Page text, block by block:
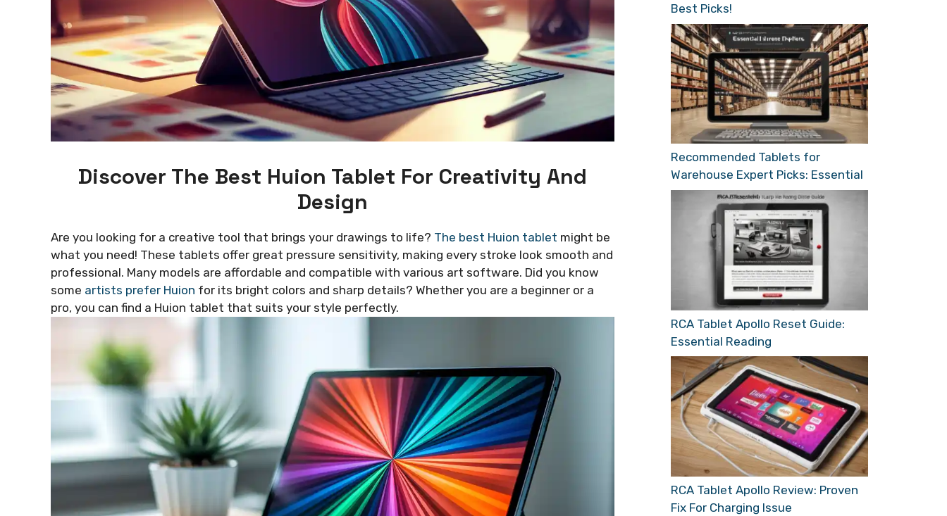
Discover The Best Huion Tablet For Creativity And
Design
Are you looking for a creative tool that brings your drawings to life? The best Huion tablet might be
what you need! These tablets offer great pressure sensitivity, making every stroke look smooth and
professional. Many models are affordable and compatible with various art software. Did you know
some artists prefer Huion for its bright colors and sharp details? Whether you are a beginner or a
pro, you can find a Huion tablet that suits your style perfectly.
Best Picks!
Recommended Tablets for
Warehouse Expert Picks: Essential
RCA Tablet Apollo Reset Guide:
Essential Reading
RCA Tablet Apollo Review: Proven
Fix For Charging Issue